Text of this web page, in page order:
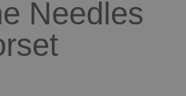
Needles